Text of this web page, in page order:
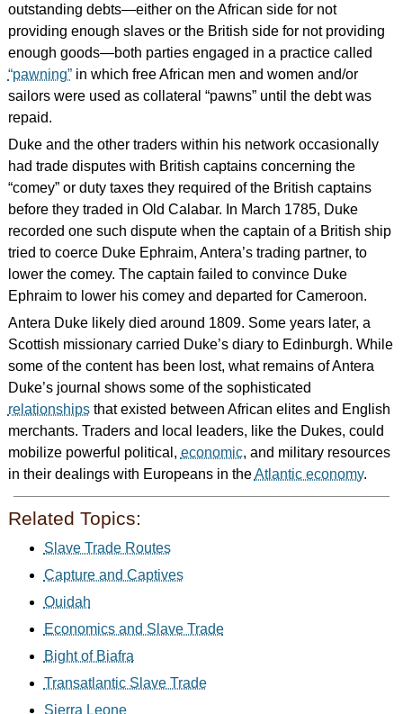
outstanding debts—either on the African side for not
providing enough slaves or the British side for not providing
enough goods—both parties engaged in a practice called
“pawning”in which free African men and women and/or
sailors were used as collateral “pawns” until the debt was
repaid.
Duke and the other traders within his network occasionally
had trade disputes with British captains concerning the
“comey” or duty taxes they required of the British captains
before they traded in Old Calabar. In March 1785, Duke
recorded one such dispute when the captain of a British ship
tried to coerce Duke Ephraim, Antera’s trading partner, to
lower the comey. The captain failed to convince Duke
Ephraim to lower his comey and departed for Cameroon.
Antera Duke likely died around 1809. Some years later, a
Scottish missionary carried Duke’s diary to Edinburgh. While
some of the content has been lost, what remains of Antera
Duke’s journal shows some of the sophisticated
relationshipsthat existed between African elites and English
merchants. Traders and local leaders, like the Dukes, could
mobilize powerful political, economic, and military resources
in their dealings with Europeans in theAtlantic economy.
Related Topics:
Slave Trade Routes
Capture and Captives
Ouidah
Economics and Slave Trade
Bight of Biafra
Transatlantic Slave Trade
Sierra Leone